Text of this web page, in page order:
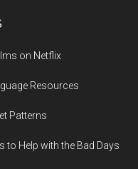
on Netflix
Resources
Patterns
to Help with the Bad Days